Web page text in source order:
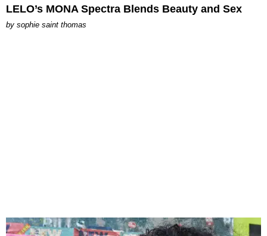
LELO’s MONA Spectra Blends Beauty and Sex
by sophie saint thomas